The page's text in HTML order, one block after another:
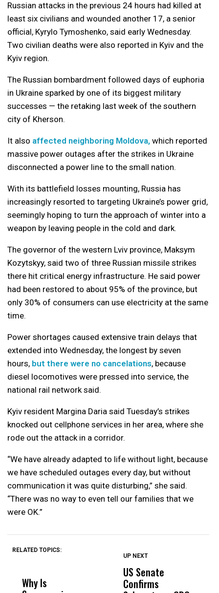
Russian attacks in the previous 24 hours had killed at
least six civilians and wounded another 17, a senior
official, Kyrylo Tymoshenko, said early Wednesday.
Two civilian deaths were also reported in Kyiv and the
Kyiv region.
The Russian bombardment followed days of euphoria
in Ukraine sparked by one of its biggest military
successes — the retaking last week of the southern
city of Kherson.
It also affected neighboring Moldova, which reported
massive power outages after the strikes in Ukraine
disconnected a power line to the small nation.
With its battlefield losses mounting, Russia has
increasingly resorted to targeting Ukraine’s power grid,
seemingly hoping to turn the approach of winter into a
weapon by leaving people in the cold and dark.
The governor of the western Lviv province, Maksym
Kozytskyy, said two of three Russian missile strikes
there hit critical energy infrastructure. He said power
had been restored to about 95% of the province, but
only 30% of consumers can use electricity at the same
time.
Power shortages caused extensive train delays that
extended into Wednesday, the longest by seven
hours, but there were no cancelations, because
diesel locomotives were pressed into service, the
national rail network said.
Kyiv resident Margina Daria said Tuesday’s strikes
knocked out cellphone services in her area, where she
rode out the attack in a corridor.
“We have already adapted to life without light, because
we have scheduled outages every day, but without
communication it was quite disturbing,” she said.
“There was no way to even tell our families that we
were OK.”
RELATED TOPICS:
Why Is
Wittrup: Fresno
UP NEXT
US Senate
Confirms